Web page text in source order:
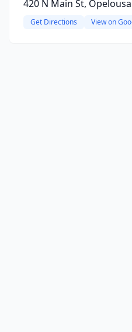
420 N Main St,
Get Directions View on